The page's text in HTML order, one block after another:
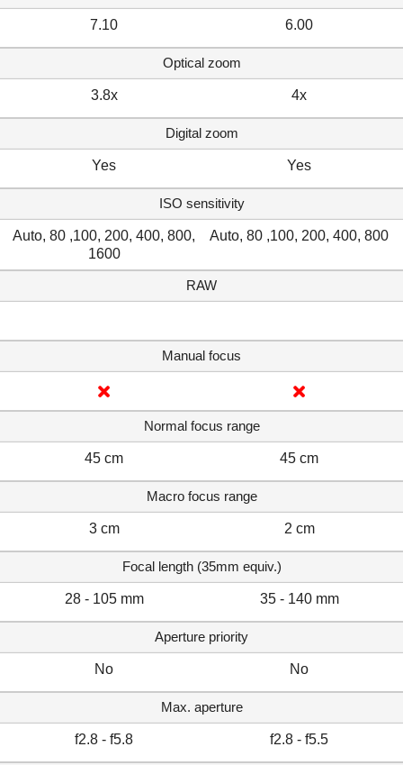
7.10 6.00
Optical zoom
3.8x 4x
Digital zoom
Yes Yes
ISO sensitivity
Auto, 80 ,100, 200, 400, 800,
1600
Auto, 80 ,100, 200, 400, 800
RAW
Manual focus
Normal focus range
45 cm 45 cm
Macro focus range
3 cm 2 cm
Focal length (35mm equiv.)
28 - 105 mm 35 - 140 mm
Aperture priority
No No
Max. aperture
f2.8 - f5.8 f2.8 - f5.5